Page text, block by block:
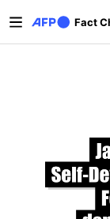
Fact
Primary